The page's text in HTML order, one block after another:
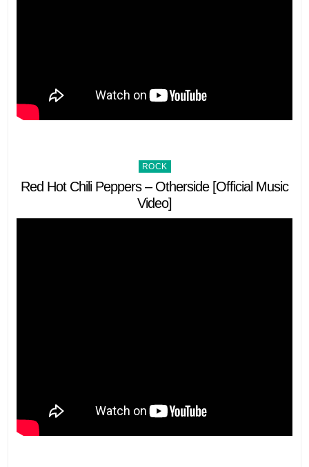
Posted
in
ROCK
Red Hot Chili Peppers – Otherside [Official Music
Video]